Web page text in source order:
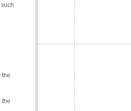
the
the